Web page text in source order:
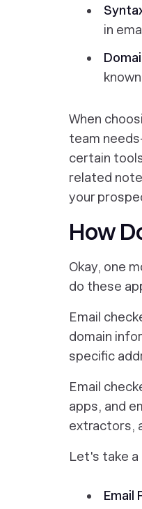
in
When
team
certain
related
your
How
Okay, one
do these
Email
domain
specific
Email
apps, and
extractors,
Let's take
Email